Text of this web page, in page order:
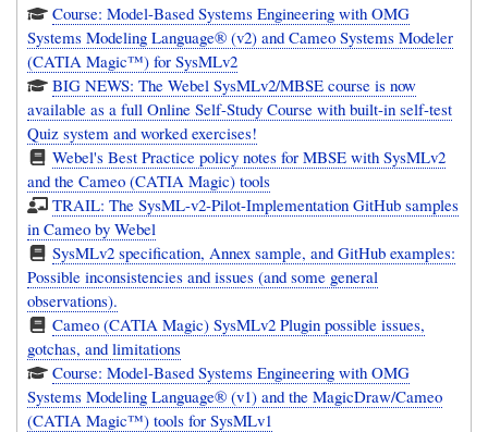
Course: Model-Based Systems Engineering with OMG
Systems Modeling Language® (v2) and Cameo Systems Modeler
(CATIA Magic™) for SysMLv2
BIG NEWS: The Webel SysMLv2/MBSE course is now
available as a full Online Self-Study Course with built-in self-test
Quiz system and worked exercises!
Webel's Best Practice policy notes for MBSE with SysMLv2
and the Cameo (CATIA Magic) tools
TRAIL: The SysML-v2-Pilot-Implementation GitHub samples
in Cameo by Webel
SysMLv2 specification, Annex sample, and GitHub examples:
Possible inconsistencies and issues (and some general
observations).
Cameo (CATIA Magic) SysMLv2 Plugin possible issues,
gotchas, and limitations
Course: Model-Based Systems Engineering with OMG
Systems Modeling Language® (v1) and the MagicDraw/Cameo
(CATIA Magic™) tools for SysMLv1